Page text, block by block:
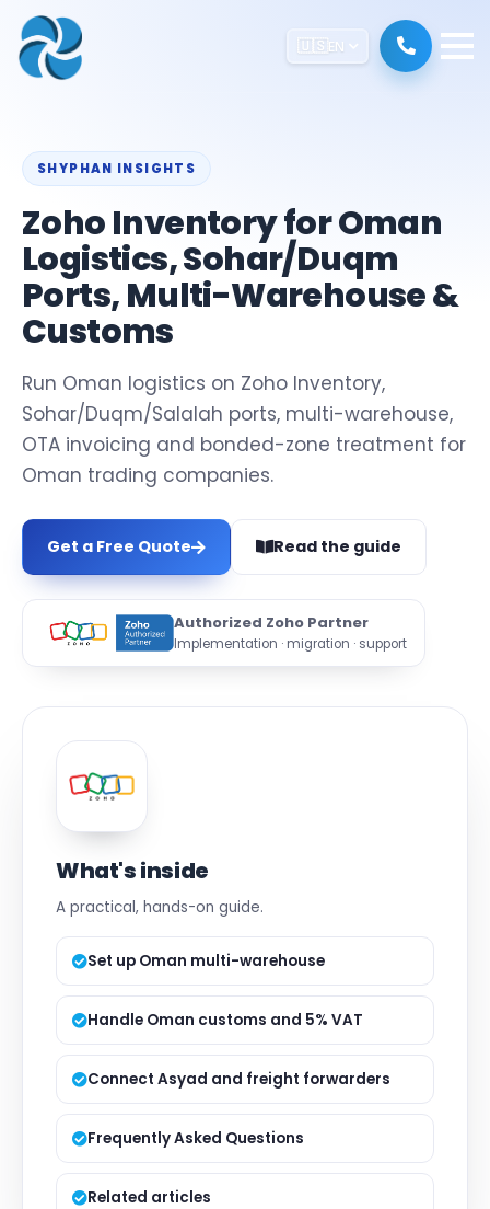
🇺🇸EN
SHYPHAN INSIGHTS
Zoho Inventory for Oman
Logistics, Sohar/Duqm
Ports, Multi-Warehouse &
Customs
Run Oman logistics on Zoho Inventory,
Sohar/Duqm/Salalah ports, multi-warehouse,
OTA invoicing and bonded-zone treatment for
Oman trading companies.
Get a Free Quote Read the guide
Authorized Zoho Partner
Implementation · migration · support
What's inside
A practical, hands-on guide.
Set up Oman multi-warehouse
Handle Oman customs and 5% VAT
Connect Asyad and freight forwarders
Frequently Asked Questions
Related articles